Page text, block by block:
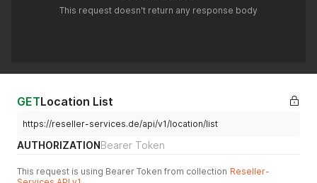
This request doesn't return any response body
GETLocation List
https://reseller-services.de/api/v1/location/list
AUTHORIZATIONBearer Token
This request is using Bearer Token from collection Reseller-